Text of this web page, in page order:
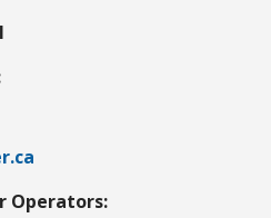
Operators: